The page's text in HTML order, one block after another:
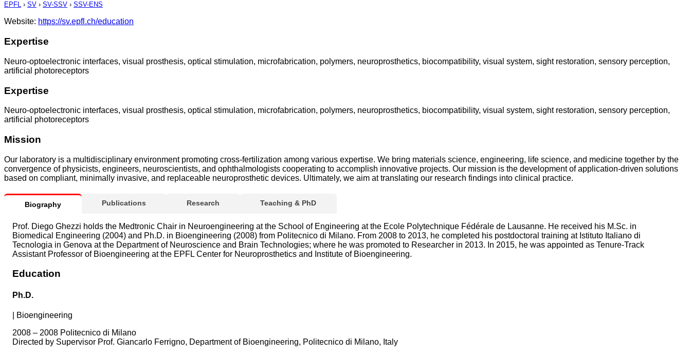
EPFL › SV › SV-SSV › SSV-ENS
Website: https://sv.epfl.ch/education
Expertise
Neuro-optoelectronic interfaces, visual prosthesis, optical stimulation, microfabrication, polymers, neuroprosthetics, biocompatibility, visual system, sight restoration, sensory perception,
artificial photoreceptors
Expertise
Neuro-optoelectronic interfaces, visual prosthesis, optical stimulation, microfabrication, polymers, neuroprosthetics, biocompatibility, visual system, sight restoration, sensory perception,
artificial photoreceptors
Mission
Our laboratory is a multidisciplinary environment promoting cross-fertilization among various expertise. We bring materials science, engineering, life science, and medicine together by the
convergence of physicists, engineers, neuroscientists, and ophthalmologists cooperating to accomplish innovative projects. Our mission is the development of application-driven solutions
based on compliant, minimally invasive, and replaceable neuroprosthetic devices. Ultimately, we aim at translating our research findings into clinical practice.
Biography Publications Research Teaching & PhD
Prof. Diego Ghezzi holds the Medtronic Chair in Neuroengineering at the School of Engineering at the Ecole Polytechnique Fédérale de Lausanne. He received his M.Sc. in
Biomedical Engineering (2004) and Ph.D. in Bioengineering (2008) from Politecnico di Milano. From 2008 to 2013, he completed his postdoctoral training at Istituto Italiano di
Tecnologia in Genova at the Department of Neuroscience and Brain Technologies; where he was promoted to Researcher in 2013. In 2015, he was appointed as Tenure-Track
Assistant Professor of Bioengineering at the EPFL Center for Neuroprosthetics and Institute of Bioengineering.
Education
Ph.D.
Bioengineering
2008 – 2008 Politecnico di Milano
Directed by Supervisor Prof. Giancarlo Ferrigno, Department of Bioengineering, Politecnico di Milano, Italy